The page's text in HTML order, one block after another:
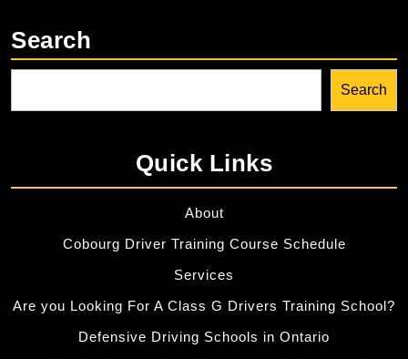
Search
Search
Quick Links
About
Cobourg Driver Training Course Schedule
Services
Are you Looking For A Class G Drivers Training School?
Defensive Driving Schools in Ontario